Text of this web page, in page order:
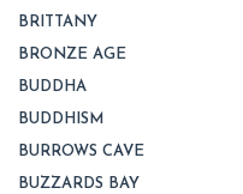
BRITTANY
BRONZE AGE
BUDDHA
BUDDHISM
BURROWS CAVE
BUZZARDS BAY